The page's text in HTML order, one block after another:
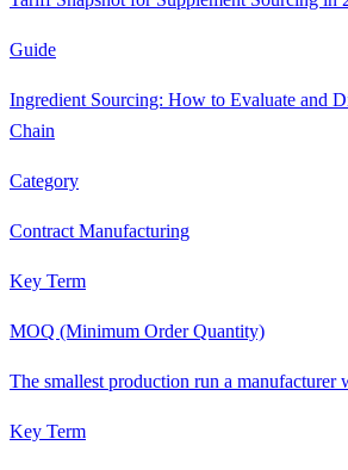
Guide
Ingredient Sourcing: How to Evaluate and
Chain
Category
Contract Manufacturing
Key Term
MOQ (Minimum Order Quantity)
The smallest production run a manufacturer
Key Term